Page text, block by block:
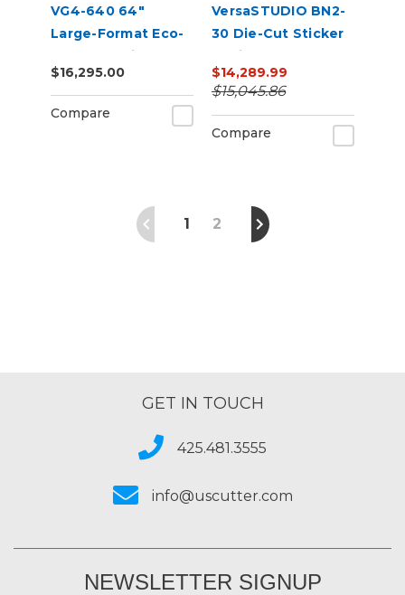
VG4-640 64"
Large-Format Eco-
Solvent Inkjet
Printer/Cutter
$16,295.00
Compare
VersaSTUDIO BN2-
30 Die-Cut Sticker
Business Bundle |
30” Print & Cut +
Laminator Starter
$14,289.99
$15,045.86
Compare
1 2
GET IN TOUCH
425.481.3555
info@uscutter.com
NEWSLETTER SIGNUP